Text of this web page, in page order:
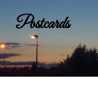
Postcards